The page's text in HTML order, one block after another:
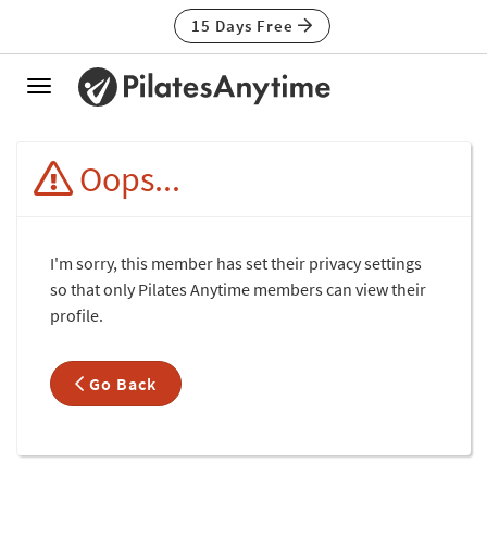
15 Days Free
Toggle
Oops...
I'm sorry, this member has set their privacy settings
so that only Pilates Anytime members can view their
profile.
Go Back